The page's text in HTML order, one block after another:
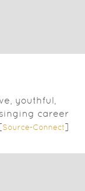
youthful,
career
Source-Connect]